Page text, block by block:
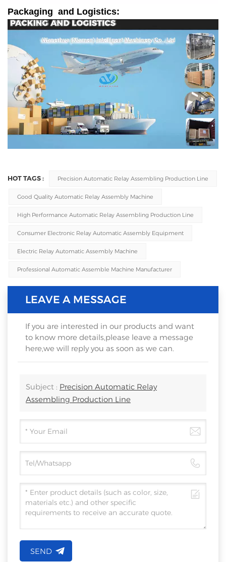
Packaging and Logistics:
HOT TAGS : Precision Automatic Relay Assembling Production Line
Good Quality Automatic Relay Assembly Machine
High Performance Automatic Relay Assembling Production Line
Consumer Electronic Relay Automatic Assembly Equipment
Electric Relay Automatic Assembly Machine
Professional Automatic Assemble Machine Manufacturer
LEAVE A MESSAGE
If you are interested in our products and want
to know more details,please leave a message
here,we will reply you as soon as we can.
Subject : Precision Automatic Relay
Assembling Production Line
SEND